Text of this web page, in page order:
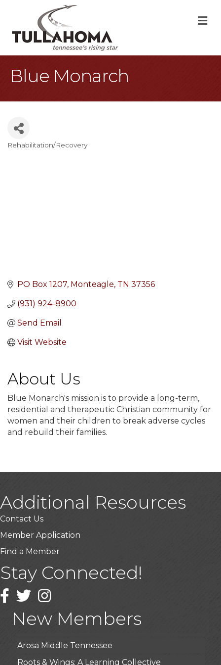
Blue Monarch
Rehabilitation/Recovery
PO Box 1207 Monteagle TN 37356
(931) 924-8900
Send Email
Visit Website
About Us
Blue Monarch's mission is to provide a long-term,
residential and therapeutic Christian community for
women and their children to break adverse cycles
and rebuild their families.
Additional Resources
Contact Us
Member Application
Find a Member
Stay Connected!
Facebook
TwitterInstagram
New Members
USA Designer Homes
Wendy’s (Vestco Franchise )
Highpoint Specialty Clinic
BioWaste LLC
Arosa Middle Tennessee
Roots & Wings: A Learning Collective